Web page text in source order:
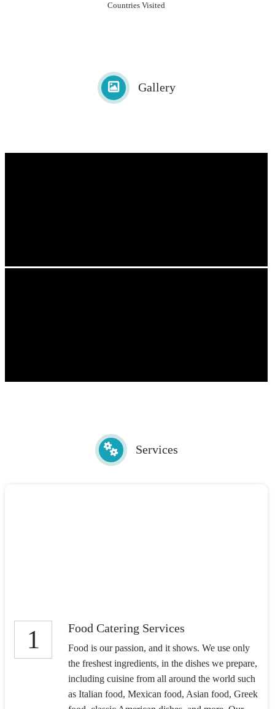
Countries Visited
Gallery
Services
1 Food Catering Services
Food is our passion, and it shows. We use only
the freshest ingredients, in the dishes we prepare,
including cuisine from all around the world such
as Italian food, Mexican food, Asian food, Greek